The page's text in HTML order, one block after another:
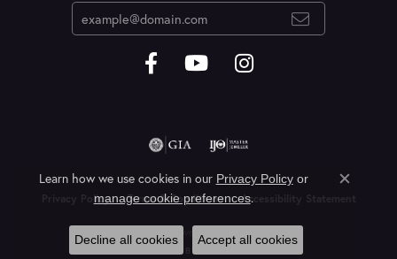
Privacy Policy Terms & Conditions Accessibility Statement
© 2026 Layne's Jewelry. All Rights Reserved.
POWERED BY:
Learn how we use cookies in our Privacy Policyor
manage cookie preferences.
Close
Decline all cookies Accept all cookies